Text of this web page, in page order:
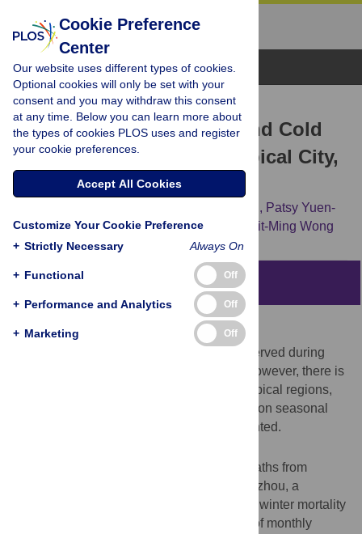
Browse Topics
RESEARCH ARTICLE
Excess Winter Mortality and Cold
Temperatures in a Subtropical City,
Guangzhou, China
Jun Yang, Patsy Yuen-
Kwan Chau, Lin Yang, Ping-Yan Chen, Chit-Ming Wong
Abstract
Background
A significant increase in mortality was observed during
cold winters in many temperate regions. However, there is
a lack of evidence from tropical and subtropical regions,
and the influence of ambient temperatures on seasonal
variation of mortality was not well documented.
This study included 213,737 registered deaths from
January 2003 to December 2011 in Guangzhou, a
subtropical city in Southern China. Excess winter mortality
was calculated by the excess percentage of monthly
Cookie Preference
Center
Our website uses different types of cookies.
Optional cookies will only be set with your
consent and you may withdraw this consent
at any time. Below you can learn more about
the types of cookies PLOS uses and register
your cookie preferences.
Accept All Cookies
Customize Your Cookie Preference
+ Strictly Necessary Always On
+ Functional Off
+ Performance and Analytics Off
+ Marketing Off